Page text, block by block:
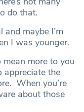
do that.
maybe I’m
I was younger.
more to you
appreciate the
When you’re
about those